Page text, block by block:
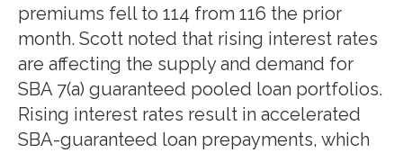
premiums fell to 114 from 116 the prior
month. Scott noted that rising interest rates
are affecting the supply and demand for
SBA 7(a) guaranteed pooled loan portfolios.
Rising interest rates result in accelerated
SBA-guaranteed loan prepayments, which